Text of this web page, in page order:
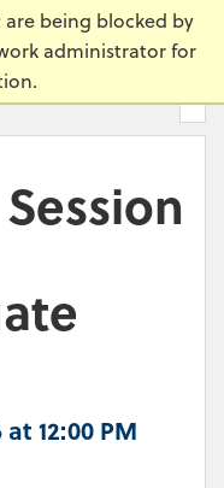
are being blocked by
administrator for
12:00 PM